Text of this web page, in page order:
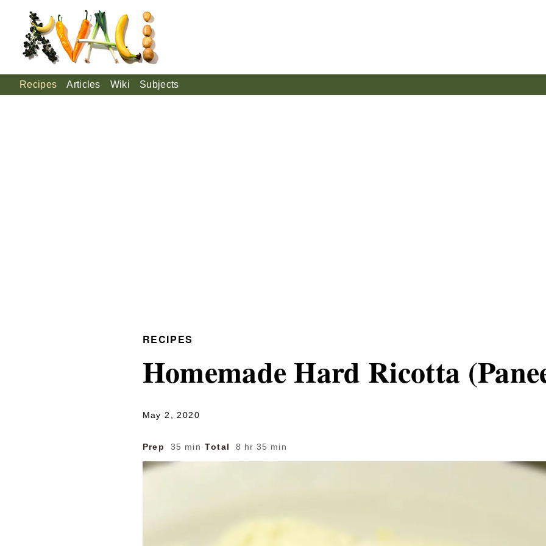
Recipes Articles Wiki Subjects
RECIPES
Homemade Hard Ricotta
May 2, 2020
Prep 35 min ·Total 8 hr 35 min